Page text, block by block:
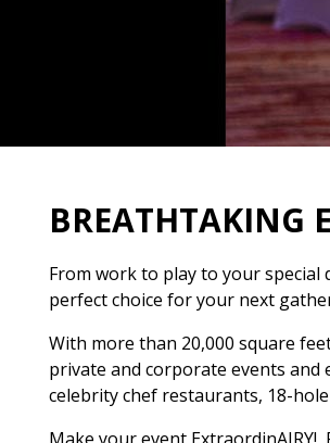
BREATHTAKING
From work to play to your
perfect choice for your next
With more than 20,000 square
private and corporate events and
celebrity chef restaurants, 18-